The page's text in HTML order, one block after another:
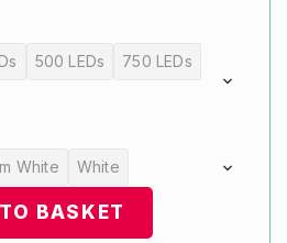
500 LEDs
750 LEDs
White White
BASKET